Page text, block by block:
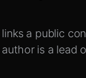
a public
is a lead